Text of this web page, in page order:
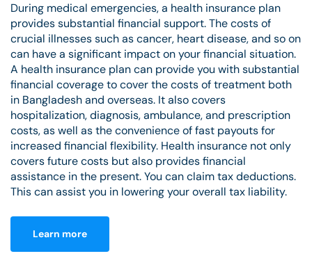
During medical emergencies, a health insurance plan
provides substantial financial support. The costs of
crucial illnesses such as cancer, heart disease, and so on
can have a significant impact on your financial situation.
A health insurance plan can provide you with substantial
financial coverage to cover the costs of treatment both
in Bangladesh and overseas. It also covers
hospitalization, diagnosis, ambulance, and prescription
costs, as well as the convenience of fast payouts for
increased financial flexibility. Health insurance not only
covers future costs but also provides financial
assistance in the present. You can claim tax deductions.
This can assist you in lowering your overall tax liability.
Learn more